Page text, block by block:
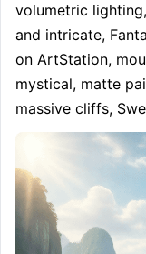
volumetric
and intricate,
on ArtStation,
mystical, matte
massive cliffs,